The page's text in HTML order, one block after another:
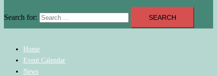
Search for:
Home
Event Calendar
News